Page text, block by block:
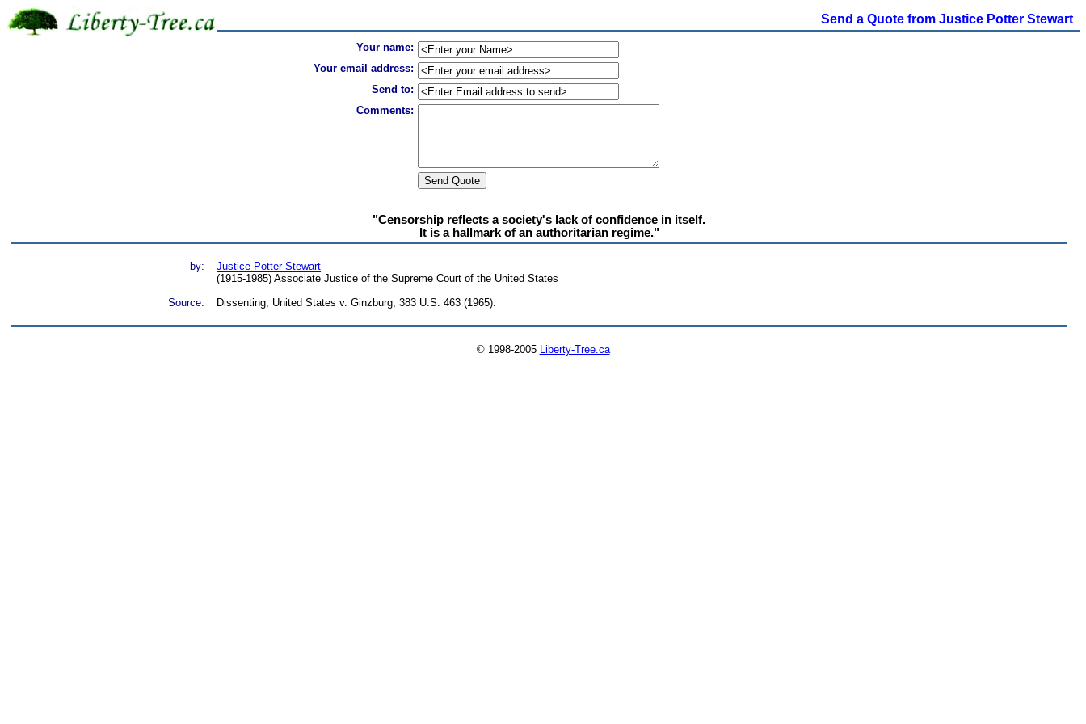
Send a Quote from Justice Potter Stewart
Your name:
Your email address:
Send to:
Comments:
"Censorship reflects a society's lack of confidence in itself.
It is a hallmark of an authoritarian regime."
by:
Justice Potter Stewart
(1915-1985) Associate Justice of the Supreme Court of the United States
Source:
Dissenting, United States v. Ginzburg, 383 U.S. 463 (1965).
© 1998-2005 Liberty-Tree.ca